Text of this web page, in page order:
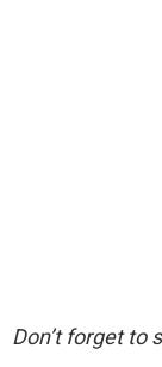
Don’t forget to